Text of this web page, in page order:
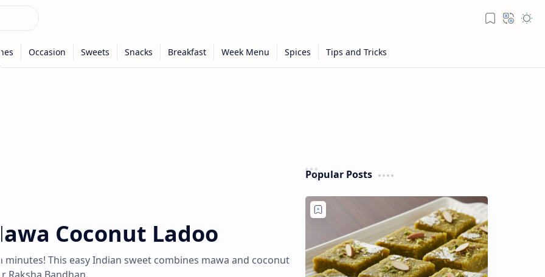
Coconut Ladoo
minutes! This easy Indian sweet combines mawa and coconut
Popular Posts